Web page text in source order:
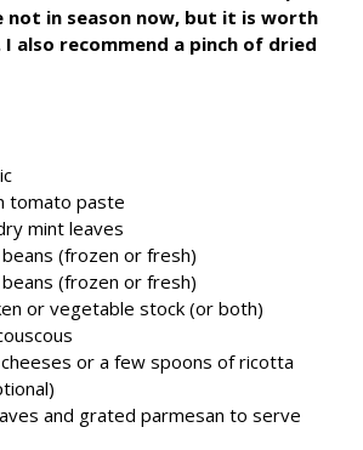
not in season now, but it is worth
I also recommend a pinch of dried
tomato paste
mint leaves
(frozen or fresh)
(frozen or fresh)
or vegetable stock (or both)
or a few spoons of ricotta
and grated parmesan to serve